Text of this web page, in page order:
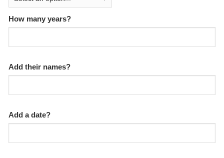
How many years?
Add their names?
Add a date?